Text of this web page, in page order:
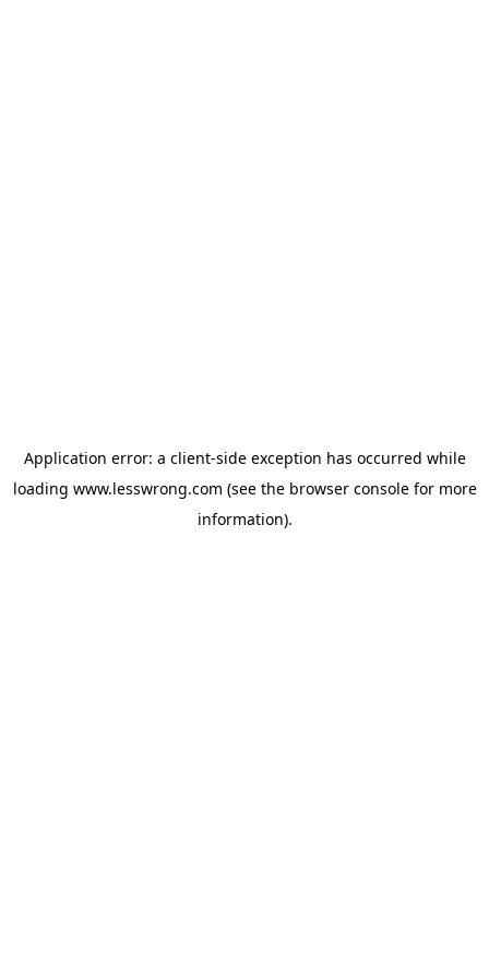
Application error: a client-side exception has occurred while
loading www.lesswrong.com (see the browser consolefor more
information).